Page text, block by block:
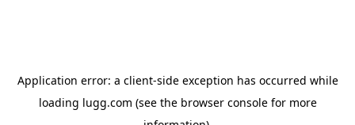
Application error: a client-side exception has occurred while
loading lugg.com (see the browser consolefor more